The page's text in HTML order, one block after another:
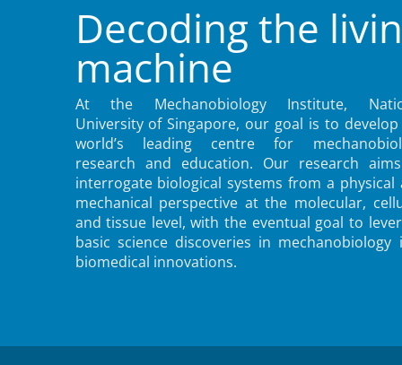
Decoding the
machine
At the Mechanobiology Institute,
University of Singapore, our goal is to
world’s leading centre for
research and education. Our research
interrogate biological systems from a physical
mechanical perspective at the molecular,
and tissue level, with the eventual goal to
basic science discoveries in mechanobiology
biomedical innovations.